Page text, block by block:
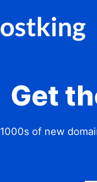
Get
1000s of new